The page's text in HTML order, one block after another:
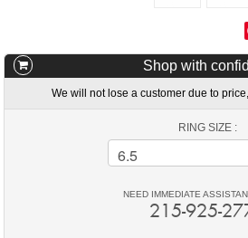
Shop with
We will not lose a customer due to
RING SIZE :
NEED IMMEDIATE
215-925-